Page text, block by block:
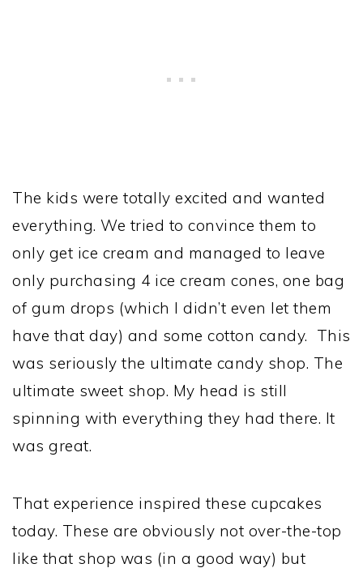
The kids were totally excited and wanted
everything. We tried to convince them to
only get ice cream and managed to leave
only purchasing 4 ice cream cones, one bag
of gum drops (which I didn’t even let them
have that day) and some cotton candy. This
was seriously the ultimate candy shop. The
ultimate sweet shop. My head is still
spinning with everything they had there. It
was great.
That experience inspired these cupcakes
today. These are obviously not over-the-top
like that shop was (in a good way) but